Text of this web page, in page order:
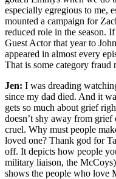
especially egregious to me,
mounted a campaign for
reduced role in the season.
Guest Actor that year to
appeared in almost every
That is some category fraud
Jen: I was dreading
since my dad died. And it
gets so much about grief
doesn’t shy away from grief
cruel. Why must people
loved one? Thank god for
off. It depicts how people
military liaison, the
shows the people who love